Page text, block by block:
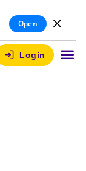
Open
Login